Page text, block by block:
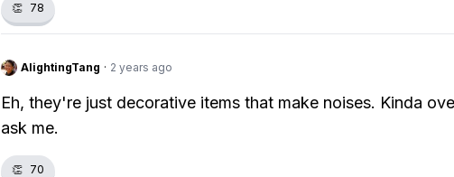
👏 78
AlightingTang · 2 years ago
Eh, they're just decorative items that make noises. Kinda
ask me.
👏 70